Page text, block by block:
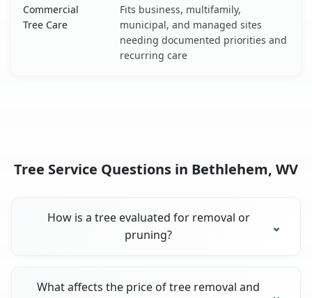
Commercial
Tree Care
Fits business, multifamily,
municipal, and managed sites
needing documented priorities and
recurring care
Tree Service Questions in Bethlehem, WV
How is a tree evaluated for removal or
pruning?
What affects the price of tree removal and